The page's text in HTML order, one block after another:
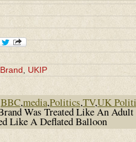
UKIP
BBC,media,Politics,TV,UK
Was Treated Like An
Like A Deflated Balloon